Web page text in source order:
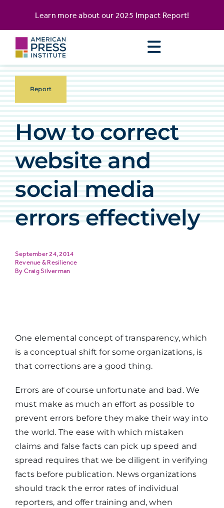
content
Learn more about our 2025 Impact Report!
Report
How to correct
website and
social media
errors effectively
September 24, 2014
Revenue & Resilience
Craig Silverman
One elemental concept of transparency, which
is a conceptual shift for some organizations, is
that corrections are a good thing.
Errors are of course unfortunate and bad. We
must make as much an effort as possible to
prevent errors before they make their way into
the world. The ease with which mistaken
claims and false facts can pick up speed and
spread requires that we be diligent in verifying
facts before publication. News organizations
should track the error rates of individual
reporters, and offer training and, when